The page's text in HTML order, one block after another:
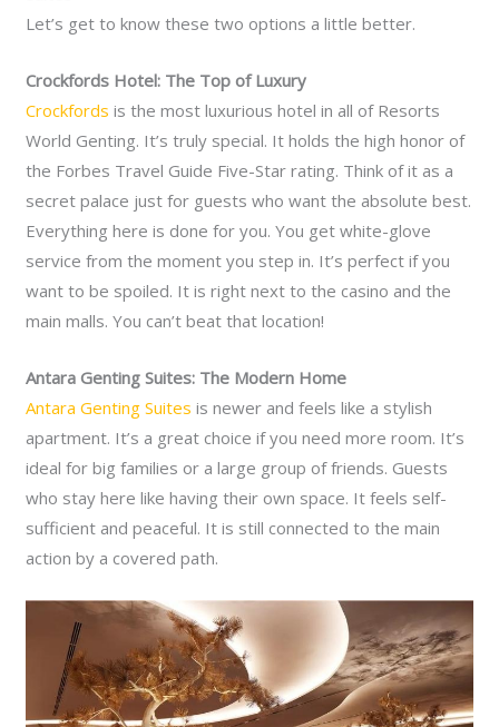
Let’s get to know these two options a little better.
Crockfords Hotel: The Top of Luxury
Crockfords is the most luxurious hotel in all of Resorts
World Genting. It’s truly special. It holds the high honor of
the Forbes Travel Guide Five-Star rating. Think of it as a
secret palace just for guests who want the absolute best.
Everything here is done for you. You get white-glove
service from the moment you step in. It’s perfect if you
want to be spoiled. It is right next to the casino and the
main malls. You can’t beat that location!
Antara Genting Suites: The Modern Home
Antara Genting Suites is newer and feels like a stylish
apartment. It’s a great choice if you need more room. It’s
ideal for big families or a large group of friends. Guests
who stay here like having their own space. It feels self-
sufficient and peaceful. It is still connected to the main
action by a covered path.